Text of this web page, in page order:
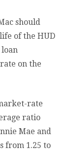
should
of the HUD
on the
rate
ratio
Mae and
from 1.25 to